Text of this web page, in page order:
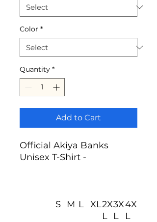
Color *
Quantity *
Add to Cart
Official Akiya Banks
Unisex T-Shirt -
S M L XL2X
L
3X
L
4X
L